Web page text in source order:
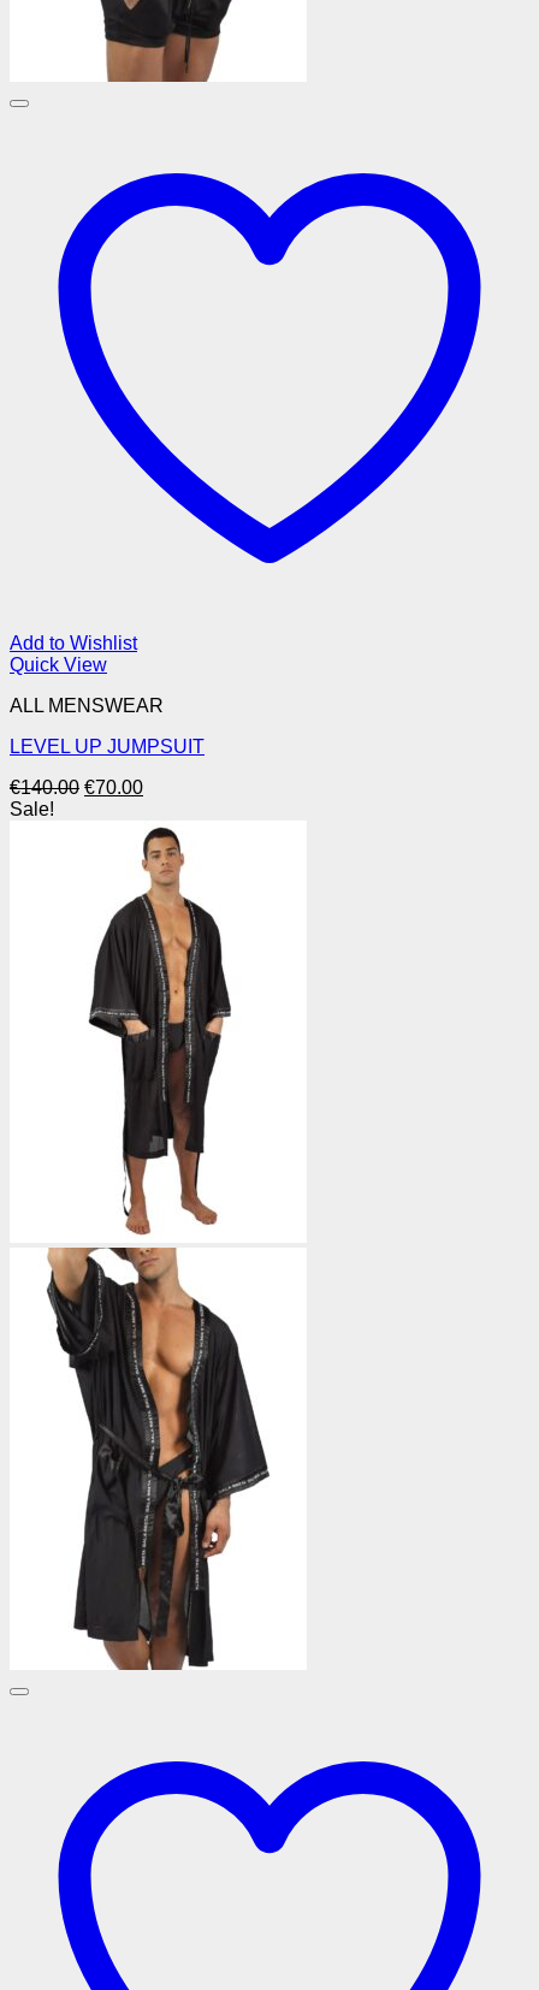
Add to Wishlist
Quick View
ALL MENSWEAR
LEVEL UP JUMPSUIT
€140.00 Original
€140.00.
€70.00Current
is:
€70.00.
Sale!